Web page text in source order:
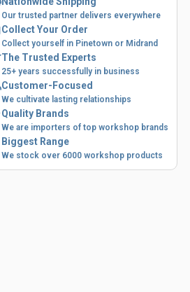
Our trusted partner delivers everywhere
Collect Your Order
Collect yourself in Pinetown or Midrand
The Trusted Experts
25+ years successfully in business
Customer-Focused
We cultivate lasting relationships
Quality Brands
We are importers of top workshop brands
Biggest Range
We stock over 6000 workshop products